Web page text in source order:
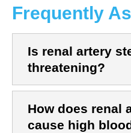
Frequently
Is renal artery
threatening?
How does renal
cause high